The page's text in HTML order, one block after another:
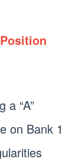
a “A”
on Bank 1